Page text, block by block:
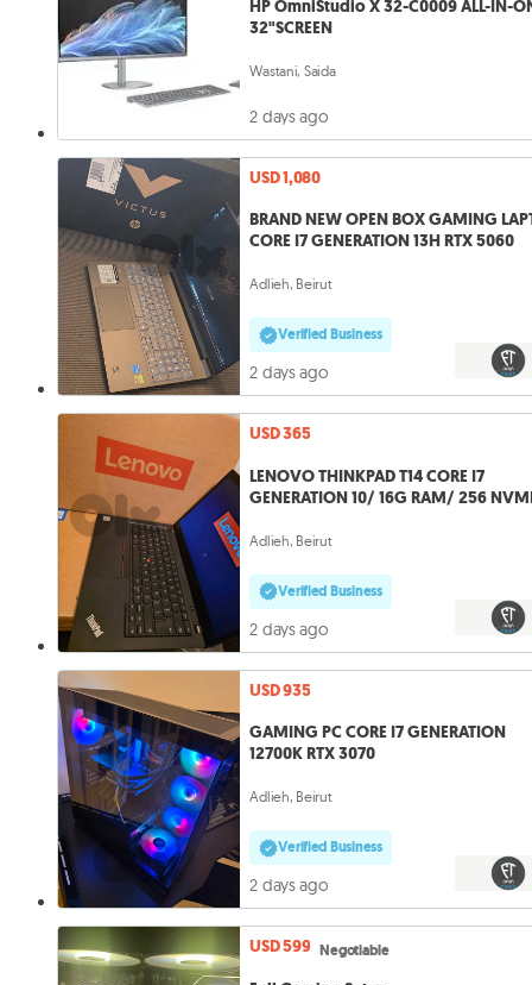
HP OmniStudio X 32-C0009 ALL-IN-
32"SCREEN
Wastani, Saida
2 days ago
USD 1,080
BRAND NEW OPEN BOX GAMING
CORE I7 GENERATION 13H RTX 5060
Adlieh, Beirut
Verified Business
2 days ago
USD 365
LENOVO THINKPAD T14 CORE I7
GENERATION 10/ 16G RAM/ 256
Adlieh, Beirut
Verified Business
2 days ago
USD 935
GAMING PC CORE I7 GENERATION
12700K RTX 3070
Adlieh, Beirut
Verified Business
2 days ago
USD 599 Negotiable